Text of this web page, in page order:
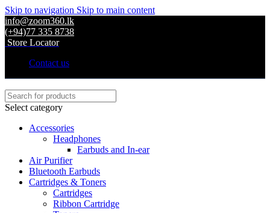
Skip to navigation Skip to main content
info@zoom360.lk
(+94)77 335 8738
Store Locator
Contact us
Select category
Accessories
Headphones
Earbuds and In-ear
Air Purifier
Bluetooth Earbuds
Cartridges & Toners
Cartridges
Ribbon Cartridge